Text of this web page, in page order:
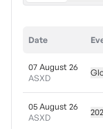
Date
07 August 26
ASXD
05 August 26
ASXD